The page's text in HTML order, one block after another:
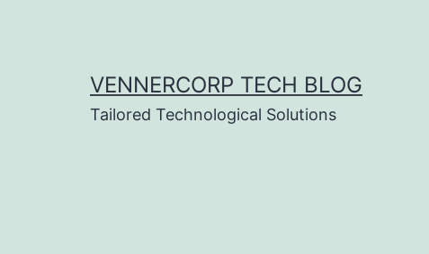
VENNERCORP TECH BLOG
Tailored Technological Solutions